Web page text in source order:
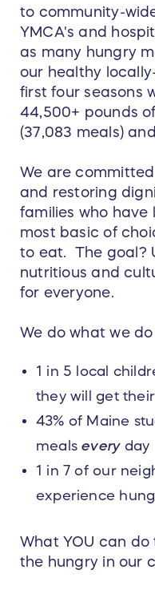
to community-
YMCA's and
as many hungry
our healthy
first four seasons
44,500+ pounds
(37,083 meals)
We are
and restoring
families who
most basic of
to eat. The goal?
nutritious and
for everyone.
We do what we
1 in 5 local
they will get
43% of Maine
mealseveryday
1 in 7 of our
experience
What YOU can
the hungry in our